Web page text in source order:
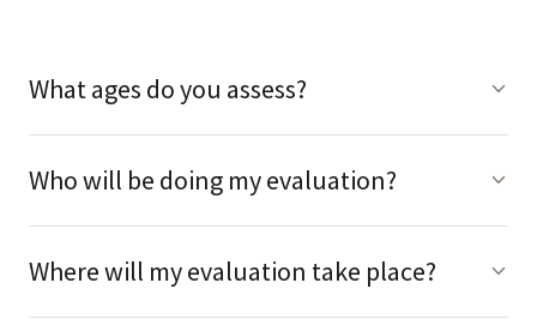
What ages do you assess?
Who will be doing my evaluation?
Where will my evaluation take place?